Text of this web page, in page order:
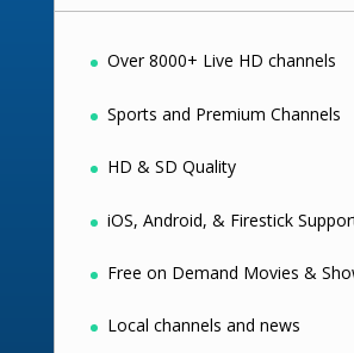
Over 8000+ Live HD channels
Sports and Premium Channels
HD & SD Quality
iOS, Android, & Firestick
Free on Demand Movies &
Local channels and news